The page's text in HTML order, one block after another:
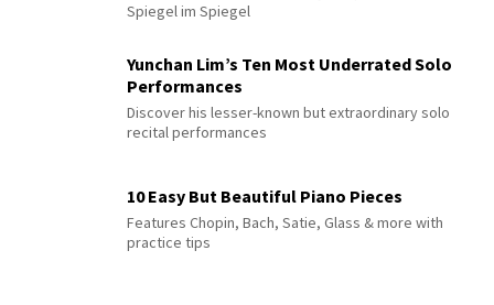
Spiegel im Spiegel
Yunchan Lim’s Ten Most Underrated Solo
Performances
Discover his lesser-known but extraordinary solo
recital performances
10 Easy But Beautiful Piano Pieces
Features Chopin, Bach, Satie, Glass & more with
practice tips